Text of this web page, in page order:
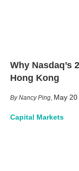
Why Nasdaq’s
Hong Kong
Nancy Ping May
Capital Markets